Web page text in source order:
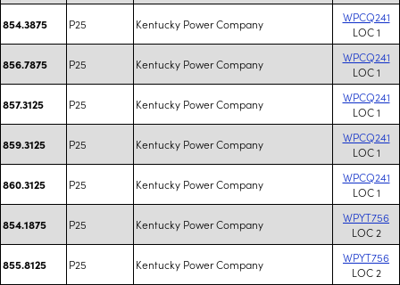
854.3875 P25 Kentucky Power Company
WPCQ241
LOC 1
856.7875 P25 Kentucky Power Company
WPCQ241
LOC 1
857.3125 P25 Kentucky Power Company
WPCQ241
LOC 1
859.3125 P25 Kentucky Power Company
WPCQ241
LOC 1
860.3125 P25 Kentucky Power Company
WPCQ241
LOC 1
854.1875 P25 Kentucky Power Company
WPYT756
LOC 2
855.8125 P25 Kentucky Power Company
WPYT756
LOC 2